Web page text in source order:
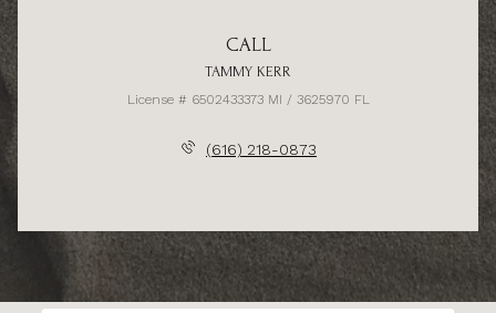
CALL
TAMMY KERR
License # 6502433373 MI / 3625970 FL
(616) 218-0873